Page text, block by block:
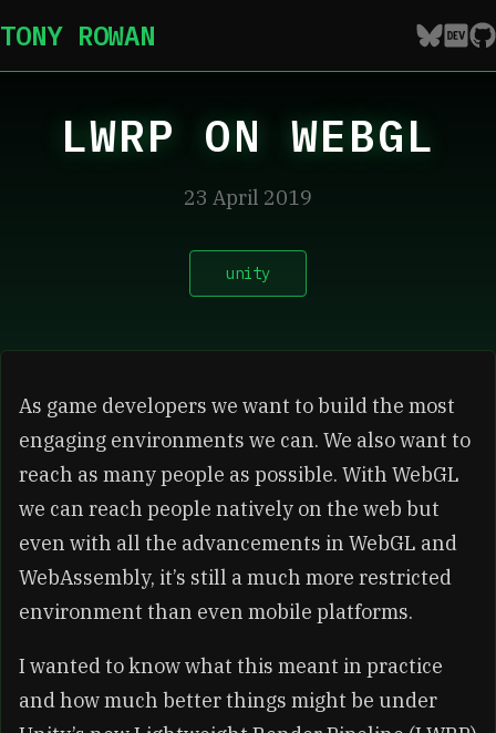
TONY ROWAN
LWRP ON WEBGL
23 April 2019
unity
As game developers we want to build the most
engaging environments we can. We also want to
reach as many people as possible. With WebGL
we can reach people natively on the web but
even with all the advancements in WebGL and
WebAssembly, it’s still a much more restricted
environment than even mobile platforms.
I wanted to know what this meant in practice
and how much better things might be under